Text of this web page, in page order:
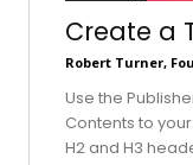
Create a
Robert Turner,
Use the
Contents to
H2 and H3